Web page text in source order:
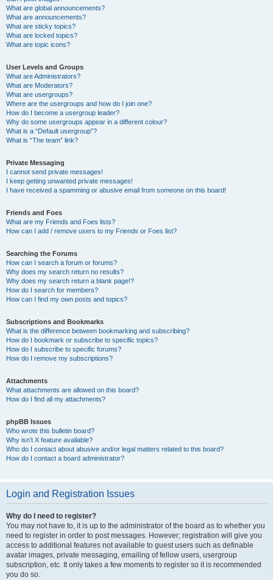
What are global announcements?
What are announcements?
What are sticky topics?
What are locked topics?
What are topic icons?
User Levels and Groups
What are Administrators?
What are Moderators?
What are usergroups?
Where are the usergroups and how do I join one?
How do I become a usergroup leader?
Why do some usergroups appear in a different colour?
What is a “Default usergroup”?
What is “The team” link?
Private Messaging
I cannot send private messages!
I keep getting unwanted private messages!
I have received a spamming or abusive email from someone on this board!
Friends and Foes
What are my Friends and Foes lists?
How can I add / remove users to my Friends or Foes list?
Searching the Forums
How can I search a forum or forums?
Why does my search return no results?
Why does my search return a blank page!?
How do I search for members?
How can I find my own posts and topics?
Subscriptions and Bookmarks
What is the difference between bookmarking and subscribing?
How do I bookmark or subscribe to specific topics?
How do I subscribe to specific forums?
How do I remove my subscriptions?
Attachments
What attachments are allowed on this board?
How do I find all my attachments?
phpBB Issues
Who wrote this bulletin board?
Why isn’t X feature available?
Who do I contact about abusive and/or legal matters related to this board?
How do I contact a board administrator?
Login and Registration Issues
Why do I need to register?
You may not have to, it is up to the administrator of the board as to whether you
need to register in order to post messages. However; registration will give you
access to additional features not available to guest users such as definable
avatar images, private messaging, emailing of fellow users, usergroup
subscription, etc. It only takes a few moments to register so it is recommended
you do so.